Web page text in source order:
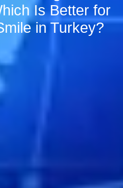
Is Better for
in Turkey?